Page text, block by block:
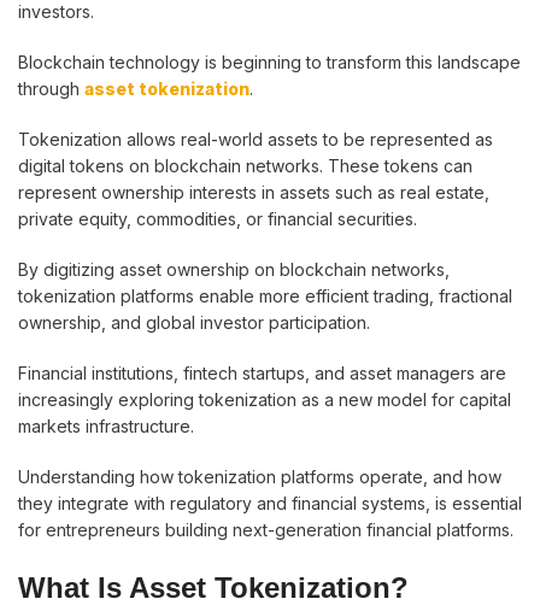
investors.
Blockchain technology is beginning to transform this landscape
through asset tokenization.
Tokenization allows real-world assets to be represented as
digital tokens on blockchain networks. These tokens can
represent ownership interests in assets such as real estate,
private equity, commodities, or financial securities.
By digitizing asset ownership on blockchain networks,
tokenization platforms enable more efficient trading, fractional
ownership, and global investor participation.
Financial institutions, fintech startups, and asset managers are
increasingly exploring tokenization as a new model for capital
markets infrastructure.
Understanding how tokenization platforms operate, and how
they integrate with regulatory and financial systems, is essential
for entrepreneurs building next-generation financial platforms.
What Is Asset Tokenization?